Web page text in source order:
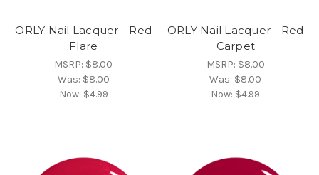
ORLY Nail Lacquer - Red
Flare
MSRP:$8.00
Was:$8.00
Now: $4.99
ORLY Nail Lacquer - Red
Carpet
MSRP:$8.00
Was:$8.00
Now: $4.99